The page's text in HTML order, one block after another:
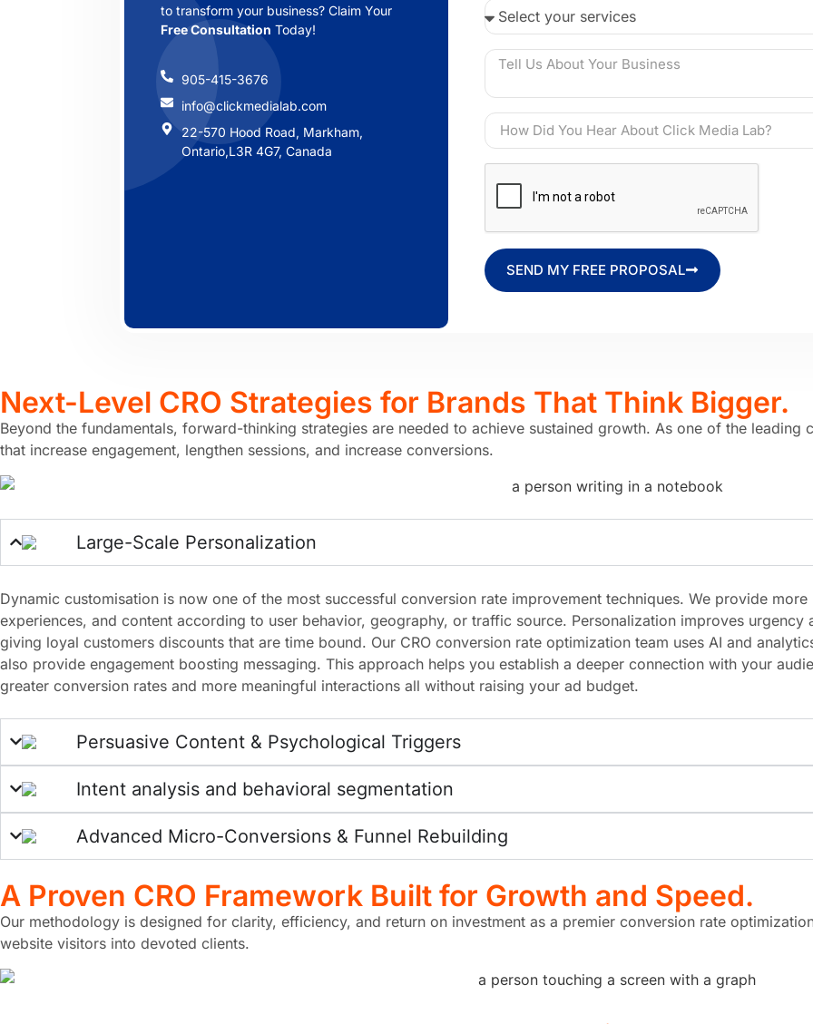
to transform your business? Claim Your
Free Consultation Today!
905-415-3676
info@clickmedialab.com
22-570 Hood Road, Markham,
Ontario,L3R 4G7, Canada
SEND MY FREE PROPOSAL
Next-Level CRO Strategies for Brands That Think Bigger.
Beyond the fundamentals, forward-thinking strategies are needed to achieve sustained growth. As one of the
that increase engagement, lengthen sessions, and increase conversions.
Large-Scale Personalization
Dynamic customisation is now one of the most successful conversion rate improvement techniques. We provide
experiences, and content according to user behavior, geography, or traffic source. Personalization improves
giving loyal customers discounts that are time bound. Our CRO conversion rate optimization team uses AI and
also provide engagement boosting messaging. This approach helps you establish a deeper connection with your
greater conversion rates and more meaningful interactions all without raising your ad budget.
Persuasive Content & Psychological Triggers
Intent analysis and behavioral segmentation
Advanced Micro-Conversions & Funnel Rebuilding
A Proven CRO Framework Built for Growth and Speed.
Our methodology is designed for clarity, efficiency, and return on investment as a premier conversion rate
website visitors into devoted clients.